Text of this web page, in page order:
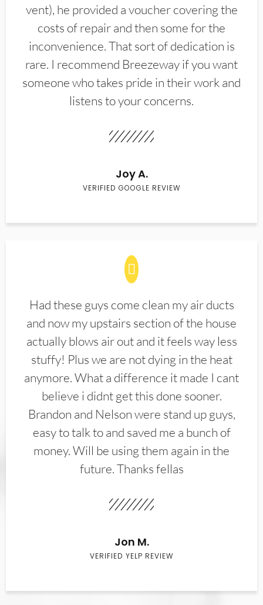
vent), he provided a voucher covering the
costs of repair and then some for the
inconvenience. That sort of dedication is
rare. I recommend Breezeway if you want
someone who takes pride in their work and
listens to your concerns.
Joy A.
VERIFIED GOOGLE REVIEW
Had these guys come clean my air ducts
and now my upstairs section of the house
actually blows air out and it feels way less
stuffy! Plus we are not dying in the heat
anymore. What a difference it made I cant
believe i didnt get this done sooner.
Brandon and Nelson were stand up guys,
easy to talk to and saved me a bunch of
money. Will be using them again in the
future. Thanks fellas
Jon M.
VERIFIED YELP REVIEW